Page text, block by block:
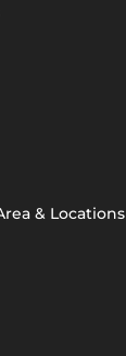
& Locations